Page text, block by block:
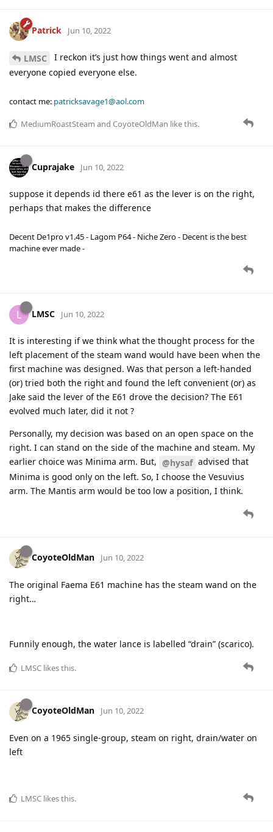
Patrick Jun 10, 2022
LMSC
I reckon it’s just how things went and almost
everyone copied everyone else.
contact me: patricksavage1@aol.com
MediumRoastSteam and CoyoteOldMan like this.
Cuprajake Jun 10, 2022
suppose it depends id there e61 as the lever is on the right,
perhaps that makes the difference
Decent De1pro v1.45 - Lagom P64 - Niche Zero - Decent is the best
machine ever made -
L LMSC Jun 10, 2022
It is interesting if we think what the thought process for the
left placement of the steam wand would have been when the
first machine was designed. Was that person a left-handed
(or) tried both the right and found the left convenient (or) as
Jake said the lever of the E61 drove the decision? The E61
evolved much later, did it not ?
Personally, my decision was based on an open space on the
right. I can stand on the side of the machine and steam. My
earlier choice was Minima arm. But, @hysaf advised that
Minima is good only on the left. So, I choose the Vesuvius
arm. The Mantis arm would be too low a position, I think.
CoyoteOldMan Jun 10, 2022
The original Faema E61 machine has the steam wand on the
right…
Funnily enough, the water lance is labelled “drain” (scarico).
LMSC likes this.
CoyoteOldMan Jun 10, 2022
Even on a 1965 single-group, steam on right, drain/water on
left
LMSC likes this.